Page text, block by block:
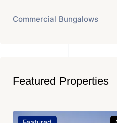
Commercial Bungalows
Featured Properties